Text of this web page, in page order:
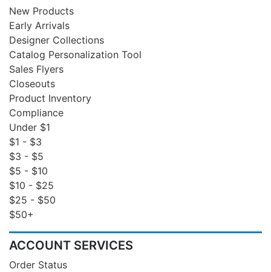
New Products
Early Arrivals
Designer Collections
Catalog Personalization Tool
Sales Flyers
Closeouts
Product Inventory
Compliance
Under $1
$1 - $3
$3 - $5
$5 - $10
$10 - $25
$25 - $50
$50+
ACCOUNT SERVICES
Order Status